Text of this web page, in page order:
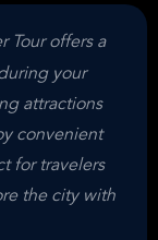
Tour offers a
your
attractions
convenient
for travelers
the city with